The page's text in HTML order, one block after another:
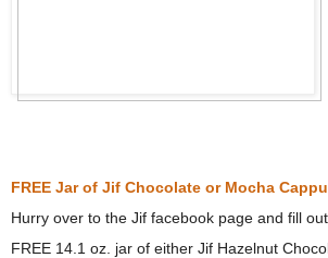
FREE Jar of Jif Chocolate or Mocha
Hurry over to the Jif facebook page and fill
FREE 14.1 oz. jar of either Jif Hazelnut